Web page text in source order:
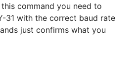
this command you need to
31 with the correct baud rate
just confirms what you